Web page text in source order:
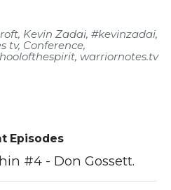
, Kevin Zadai, #kevinzadai,
tv, Conference,
, warriornotes.tv
Episodes
#4 - Don Gossett.